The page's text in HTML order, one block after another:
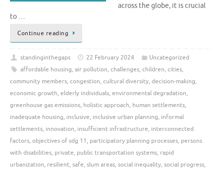
across the globe, it is crucial
to …
Continue reading
standinginthegaps 22 February 2024
Uncategorized
affordable housing, air pollution, challenges, children, cities,
community members, congestion, cultural diversity, decision-making,
economic growth, elderly individuals, environmental degradation,
greenhouse gas emissions, holistic approach, human settlements,
inadequate housing, inclusive, inclusive urban planning, informal
settlements, innovation, insufficient infrastructure, interconnected
factors, objectives of sdg 11, participatory planning processes, persons
with disabilities, private, public transportation systems, rapid
urbanization, resilient, safe, slum areas, social inequality, social progress,